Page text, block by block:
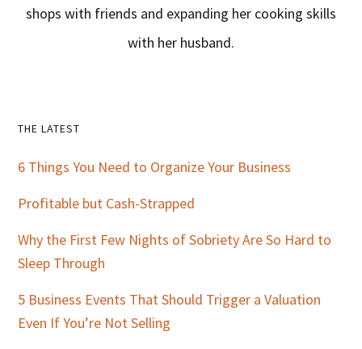
shops with friends and expanding her cooking skills
with her husband.
Primary
Sidebar
THE LATEST
6 Things You Need to Organize Your Business
Profitable but Cash-Strapped
Why the First Few Nights of Sobriety Are So Hard to
Sleep Through
5 Business Events That Should Trigger a Valuation
Even If You’re Not Selling